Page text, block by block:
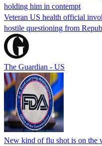
holding him in contempt
Veteran US health official
hostile questioning from
The Guardian - US
New kind of flu shot is on the